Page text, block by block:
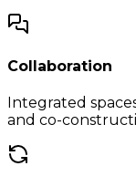
Collaboration
Integrated
and co-